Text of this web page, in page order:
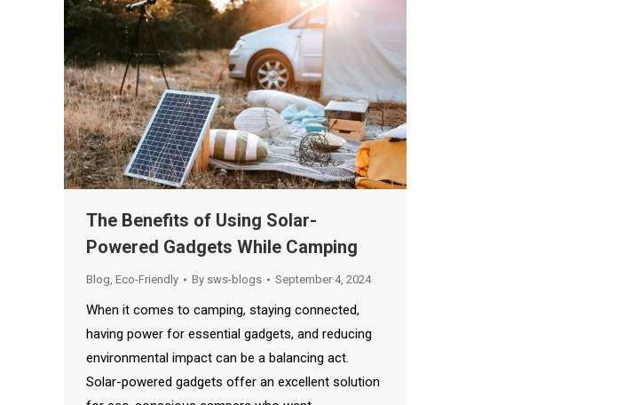
The Benefits of Using Solar-
Powered Gadgets While Camping
Blog, Eco-Friendly By sws-blogs September 4, 2024
When it comes to camping, staying connected,
having power for essential gadgets, and reducing
environmental impact can be a balancing act.
Solar-powered gadgets offer an excellent solution